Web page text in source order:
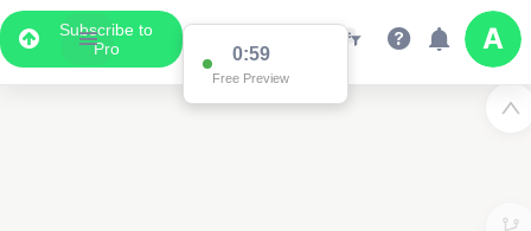
Subscribe to
Pro
0:59
Free Preview